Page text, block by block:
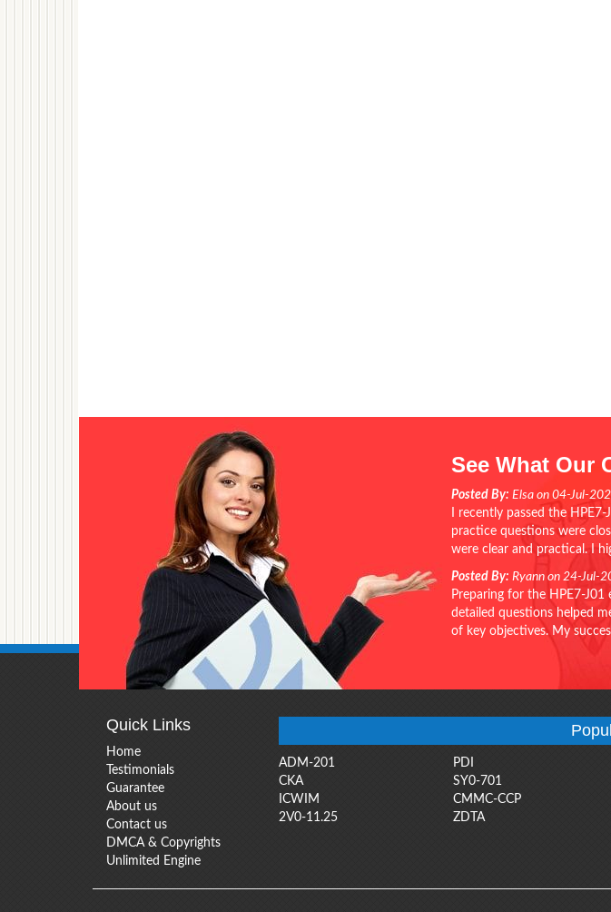
See What Our
Posted By: Elsa on 04-Jul-
I recently passed the
practice questions were
were clear and practical. I
Posted By: Ryann on 24-Jul-
Preparing for the HPE7-
detailed questions helped
of key objectives. My
Quick Links
Home
Testimonials
Guarantee
About us
Contact us
DMCA & Copyrights
Unlimited Engine
ADM-201 PDI
CKA
SY0-701
ICWIM
CMMC-CCP
2V0-11.25
ZDTA